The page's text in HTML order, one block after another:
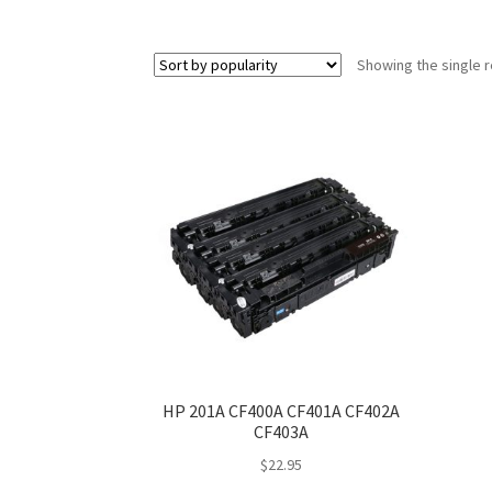
Showing the single
HP 201A CF400A CF401A CF402A
CF403A
$22.95